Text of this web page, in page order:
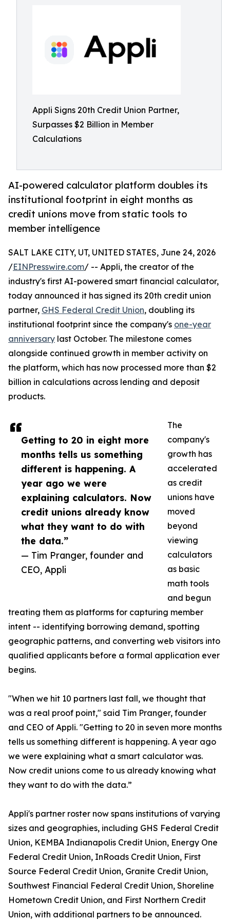
Appli Signs 20th Credit Union Partner,
Surpasses $2 Billion in Member
Calculations
AI-powered calculator platform doubles its
institutional footprint in eight months as
credit unions move from static tools to
member intelligence
Getting to 20 in eight more
months tells us something
different is happening. A
year ago we were
explaining calculators. Now
credit unions already know
what they want to do with
the data.”
— Tim Pranger, founder and
CEO, Appli
SALT LAKE CITY, UT, UNITED STATES, June 24, 2026
/EINPresswire.com/ -- Appli, the creator of the
industry's first AI-powered smart financial calculator,
today announced it has signed its 20th credit union
partner, GHS Federal Credit Union, doubling its
institutional footprint since the company's one-year
anniversary last October. The milestone comes
alongside continued growth in member activity on
the platform, which has now processed more than $2
billion in calculations across lending and deposit
products.
The
company's
growth has
accelerated
as credit
unions have
moved
beyond
viewing
calculators
as basic
math tools
and begun
treating them as platforms for capturing member
intent -- identifying borrowing demand, spotting
geographic patterns, and converting web visitors into
qualified applicants before a formal application ever
begins.
"When we hit 10 partners last fall, we thought that
was a real proof point," said Tim Pranger, founder
and CEO of Appli. "Getting to 20 in seven more months
tells us something different is happening. A year ago
we were explaining what a smart calculator was.
Now credit unions come to us already knowing what
they want to do with the data.”
Appli's partner roster now spans institutions of varying
sizes and geographies, including GHS Federal Credit
Union, KEMBA Indianapolis Credit Union, Energy One
Federal Credit Union, InRoads Credit Union, First
Source Federal Credit Union, Granite Credit Union,
Southwest Financial Federal Credit Union, Shoreline
Hometown Credit Union, and First Northern Credit
Union, with additional partners to be announced.